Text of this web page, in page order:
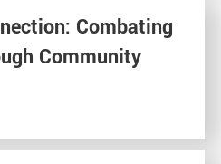
Combating
Community